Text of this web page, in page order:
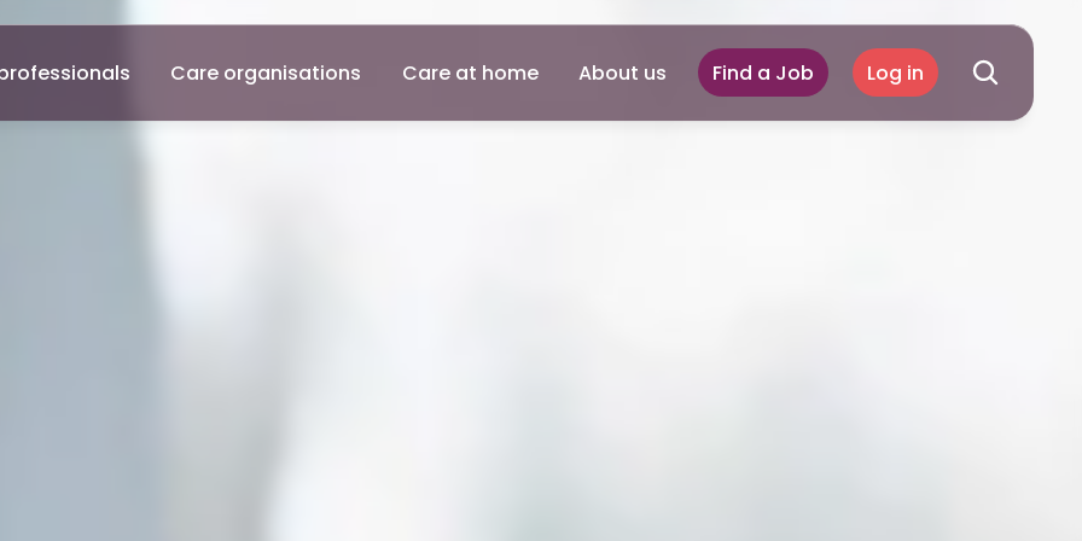
Care organisations Care at home About us Find a Job Log in